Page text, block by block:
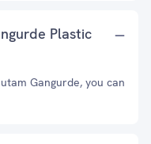
Plastic
Gangurde, you can